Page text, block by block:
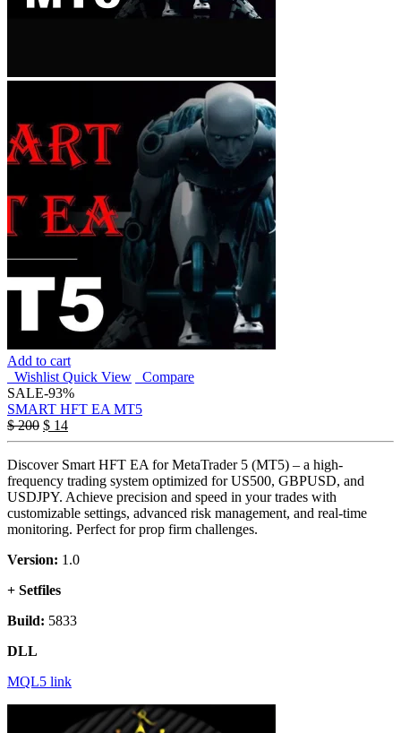
Add to cart
Wishlist Quick View
Compare
SALE-93%
SMART HFT EA MT5
$200 $ 14
Discover Smart HFT EA for MetaTrader 5 (MT5) – a high-
frequency trading system optimized for US500, GBPUSD, and
USDJPY. Achieve precision and speed in your trades with
customizable settings, advanced risk management, and real-time
monitoring. Perfect for prop firm challenges.
Version: 1.0
+ Setfiles
Build: 5833
DLL
MQL5 link